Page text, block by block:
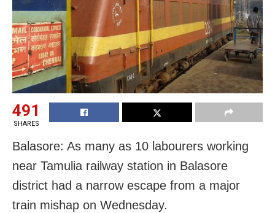
491
SHARES
Balasore: As many as 10 labourers working
near Tamulia railway station in Balasore
district had a narrow escape from a major
train mishap on Wednesday.